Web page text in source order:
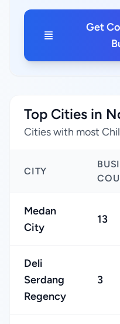
Get
Top Cities in
Cities with most
CITY
Medan
City
13
Deli
Serdang
Regency
3